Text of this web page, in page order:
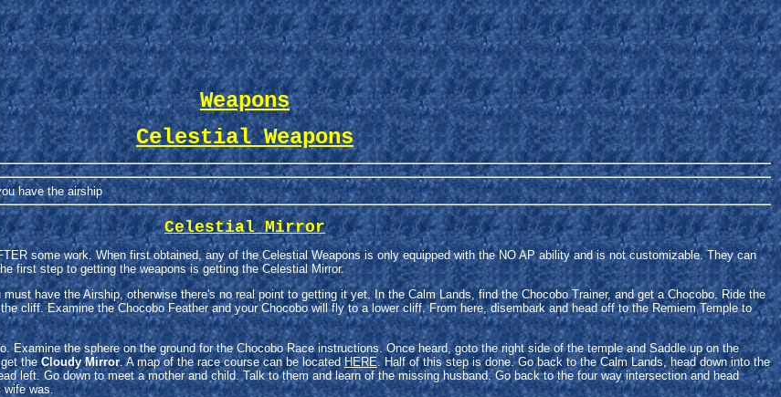
Weapons
Celestial Weapons
have the airship
Celestial Mirror
some work. When first obtained, any of the Celestial Weapons is only equipped with the NO AP ability and is not customizable. They can
first step to getting the weapons is getting the Celestial Mirror.
have the Airship, otherwise there's no real point to getting it yet. In the Calm Lands, find the Chocobo Trainer, and get a Chocobo. Ride the
cliff. Examine the Chocobo Feather and your Chocobo will fly to a lower cliff. From here, disembark and head off to the Remiem Temple to
Examine the sphere on the ground for the Chocobo Race instructions. Once heard, goto the right side of the temple and Saddle up on the
get theCloudy Mirror. A map of the race course can be locatedHERE. Half of this step is done. Go back to the Calm Lands, head down into the
left. Go down to meet a mother and child. Talk to them and learn of the missing husband. Go back to the four way intersection and head
wife was.